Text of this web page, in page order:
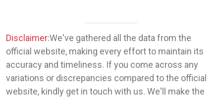
Disclaimer:We've gathered all the data from the
official website, making every effort to maintain its
accuracy and timeliness. If you come across any
variations or discrepancies compared to the official
website, kindly get in touch with us. We'll make the